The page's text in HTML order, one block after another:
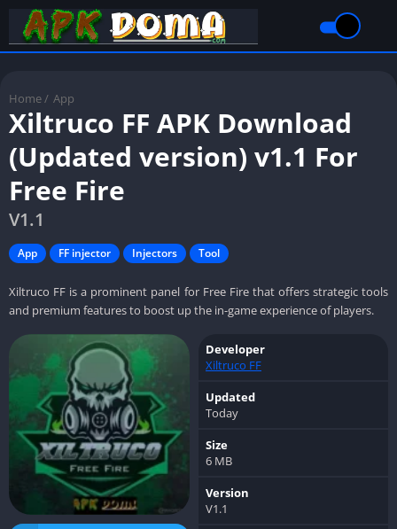
Home / App
Xiltruco FF APK Download
(Updated version) v1.1 For
Free Fire
V1.1
App FF injector Injectors Tool
Xiltruco FF is a prominent panel for Free Fire that offers strategic tools
and premium features to boost up the in-game experience of players.
Developer
Xiltruco FF
Updated
Today
Size
6 MB
Version
V1.1